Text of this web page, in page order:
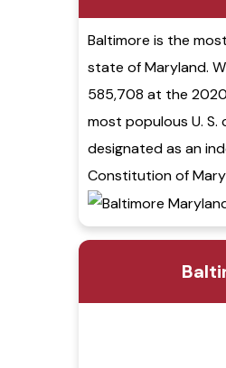
Baltimore is the
state of Maryland.
585,708 at the
most populous U. S.
designated as an
Constitution of